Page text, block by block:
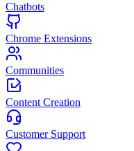
Chatbots
Chrome Extensions
Communities
Content Creation
Customer Support